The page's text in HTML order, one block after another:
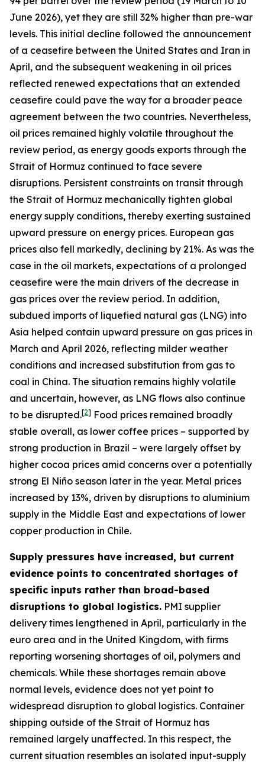
June 2026), yet they are still 32% higher than pre-war
levels. This initial decline followed the announcement
of a ceasefire between the United States and Iran in
April, and the subsequent weakening in oil prices
reflected renewed expectations that an extended
ceasefire could pave the way for a broader peace
agreement between the two countries. Nevertheless,
oil prices remained highly volatile throughout the
review period, as energy goods exports through the
Strait of Hormuz continued to face severe
disruptions. Persistent constraints on transit through
the Strait of Hormuz mechanically tighten global
energy supply conditions, thereby exerting sustained
upward pressure on energy prices. European gas
prices also fell markedly, declining by 21%. As was the
case in the oil markets, expectations of a prolonged
ceasefire were the main drivers of the decrease in
gas prices over the review period. In addition,
subdued imports of liquefied natural gas (LNG) into
Asia helped contain upward pressure on gas prices in
March and April 2026, reflecting milder weather
conditions and increased substitution from gas to
coal in China. The situation remains highly volatile
and uncertain, however, as LNG flows also continue
to be disrupted.[2] Food prices remained broadly
stable overall, as lower coffee prices – supported by
strong production in Brazil – were largely offset by
higher cocoa prices amid concerns over a potentially
strong El Niño season later in the year. Metal prices
increased by 13%, driven by disruptions to aluminium
supply in the Middle East and expectations of lower
copper production in Chile.
Supply pressures have increased, but current
evidence points to concentrated shortages of
specific inputs rather than broad-based
disruptions to global logistics. PMI supplier
delivery times lengthened in April, particularly in the
euro area and in the United Kingdom, with firms
reporting worsening shortages of oil, polymers and
chemicals. While these shortages remain above
normal levels, evidence does not yet point to
widespread disruption to global logistics. Container
shipping outside of the Strait of Hormuz has
remained largely unaffected. In this respect, the
current situation resembles an isolated input-supply